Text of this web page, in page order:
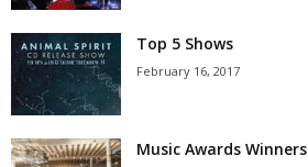
Top 5 Shows
February 16, 2017
Music Awards Winners